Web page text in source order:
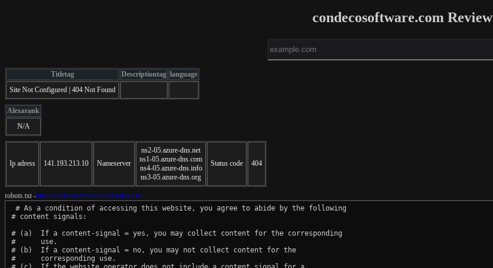
condecosoftware.com Review
Titletag Descriptiontag language
Site Not Configured | 404 Not Found
Alexarank
N/A
Ip adress 141.193.213.10 Nameserver
ns2-05.azure-dns.net
ns1-05.azure-dns.com
ns4-05.azure-dns.info
ns3-05.azure-dns.org
Status code 404
robots.txt -http://condecosoftware.com/robots.txt
# As a condition of accessing this website, you agree to abide by the following
# content signals:
# (a)  If a content-signal = yes, you may collect content for the corresponding
#      use.
# (b)  If a content-signal = no, you may not collect content for the
#      corresponding use.